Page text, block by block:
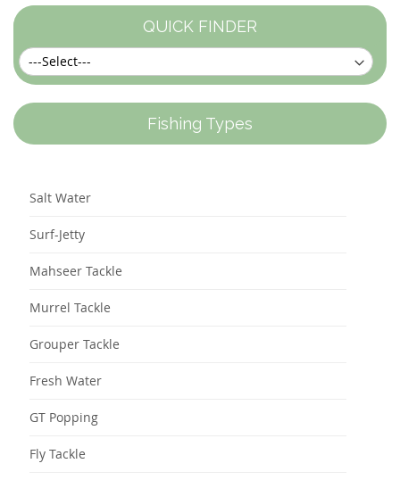
QUICK FINDER
Fishing Types
Salt Water
Surf-Jetty
Mahseer Tackle
Murrel Tackle
Grouper Tackle
Fresh Water
GT Popping
Fly Tackle